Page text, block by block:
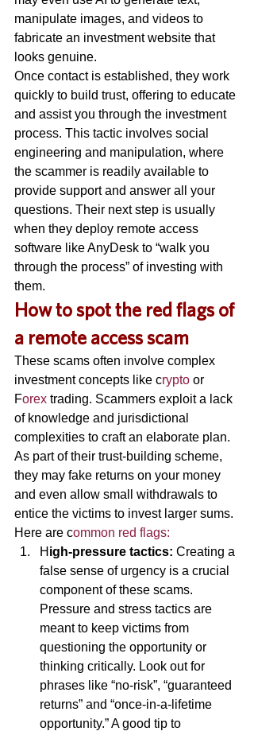
manipulate images, and videos to
fabricate an investment website that
looks genuine.
Once contact is established, they work
quickly to build trust, offering to educate
and assist you through the investment
process. This tactic involves social
engineering and manipulation, where
the scammer is readily available to
provide support and answer all your
questions. Their next step is usually
when they deploy remote access
software like AnyDesk to “walk you
through the process” of investing with
them.
How to spot the red flags of
a remote access scam
These scams often involve complex
investment concepts like crypto or
Forex trading. Scammers exploit a lack
of knowledge and jurisdictional
complexities to craft an elaborate plan.
As part of their trust-building scheme,
they may fake returns on your money
and even allow small withdrawals to
entice the victims to invest larger sums.
Here are common red flags:
H igh-pressure tactics: Creating a
false sense of urgency is a crucial
component of these scams.
Pressure and stress tactics are
meant to keep victims from
questioning the opportunity or
thinking critically. Look out for
phrases like “no-risk”, “guaranteed
returns” and “once-in-a-lifetime
opportunity.” A good tip to